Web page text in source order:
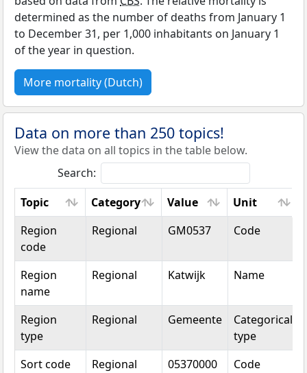
determined as the number of deaths from January 1
to December 31, per 1,000 inhabitants on January 1
of the year in question.
More mortality (Dutch)
Data on more than 250 topics!
View the data on all topics in the table below.
Search:
Topic
Category Value Unit
Topic
Category Value Unit
Region
code
Regional GM0537 Code
Region
name
Regional Katwijk Name
Region
type
Regional Gemeente
Categorical
type
Sort code Regional 05370000 Code